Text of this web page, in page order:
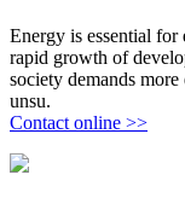
Energy is essential
rapid growth of
society demands
unsu.
Contact online >>